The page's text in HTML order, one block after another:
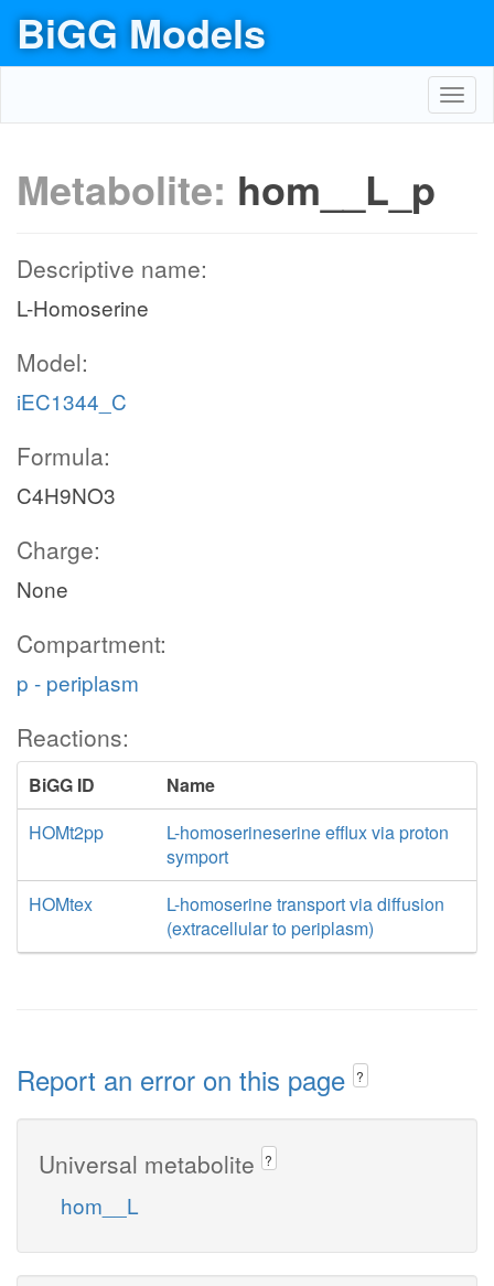
BiGG Models
Metabolite: hom__L_p
Descriptive name:
L-Homoserine
Model:
iEC1344_C
Formula:
C4H9NO3
Charge:
None
Compartment:
p - periplasm
Reactions:
BiGG ID
Name
HOMt2pp
L-homoserineserine efflux via proton
symport
HOMtex
L-homoserine transport via diffusion
(extracellular to periplasm)
Report an error on this page ?
Universal metabolite ?
hom__L